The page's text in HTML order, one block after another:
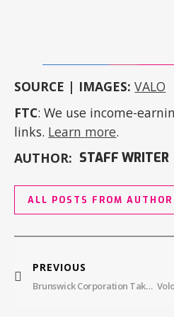
SOURCE | IMAGES: VALO
FTC: We use income-
links. Learn more.
AUTHOR: STAFF WRITER
ALL POSTS FROM AUTHOR
PREVIOUS
Brunswick Corporation Takes Flight, Acquires Fliteboard